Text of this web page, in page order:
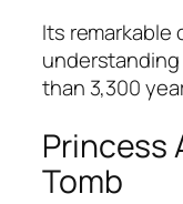
Its remarkable
than 3,300
Princess
Tomb